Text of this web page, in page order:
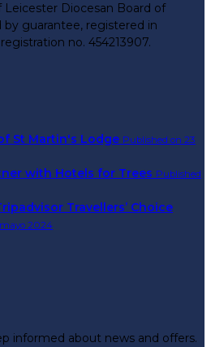
Leicester Diocesan Board of
guarantee, registered in
registration no. 454213907.
St Martin's Lodge Published on 23
with Hotels for Trees Published
Travellers’ Choice
2024
informed about news and offers.